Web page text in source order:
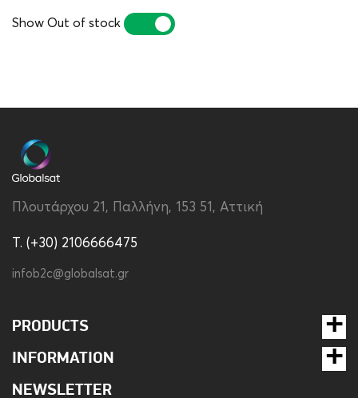
Show Out of stock
Πλουτάρχου 21, Παλλήνη, 153 51, Αττική
T. (+30) 2106666475
infob2c@globalsat.gr
PRODUCTS
INFORMATION
NEWSLETTER